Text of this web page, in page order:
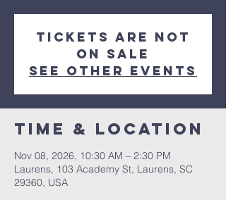
Tickets are not
on sale
See other events
Time & Location
Nov 08, 2026, 10:30 AM – 2:30 PM
Laurens, 103 Academy St, Laurens, SC
29360, USA